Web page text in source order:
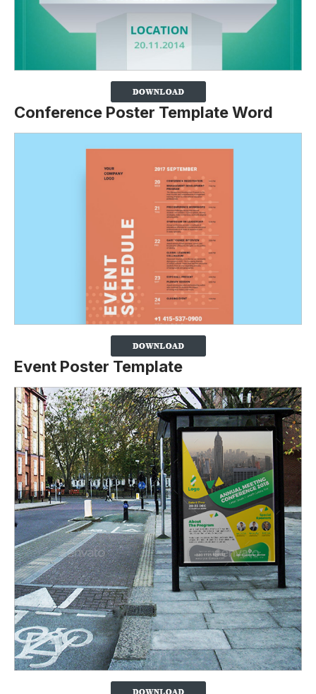
Conference Poster Template Word
Event Poster Template